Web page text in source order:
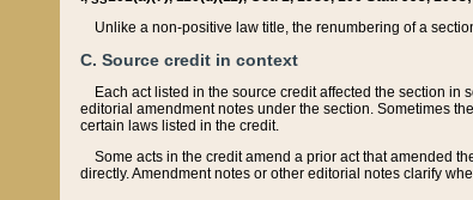
Unlike a non-positive law title, the renumbering of a
C. Source credit in context
Each act listed in the source credit affected the section in
editorial amendment notes under the section. Sometimes
certain laws listed in the credit.
Some acts in the credit amend a prior act that amended
directly. Amendment notes or other editorial notes clarify